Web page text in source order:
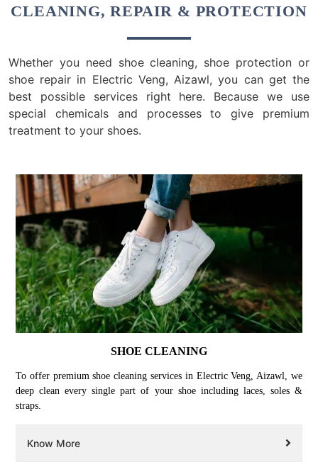
CLEANING, REPAIR & PROTECTION
Whether you need shoe cleaning, shoe protection or
shoe repair in Electric Veng, Aizawl, you can get the
best possible services right here. Because we use
special chemicals and processes to give premium
treatment to your shoes.
SHOE CLEANING
To offer premium shoe cleaning services in Electric Veng, Aizawl, we
deep clean every single part of your shoe including laces, soles &
straps.
Know More